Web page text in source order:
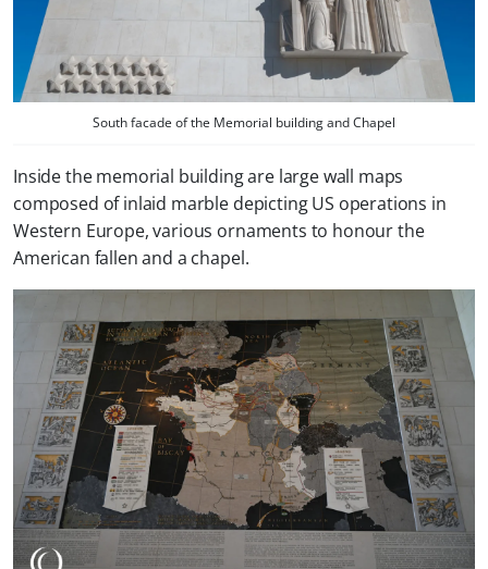
South facade of the Memorial building and Chapel
Inside the memorial building are large wall maps
composed of inlaid marble depicting US operations in
Western Europe, various ornaments to honour the
American fallen and a chapel.